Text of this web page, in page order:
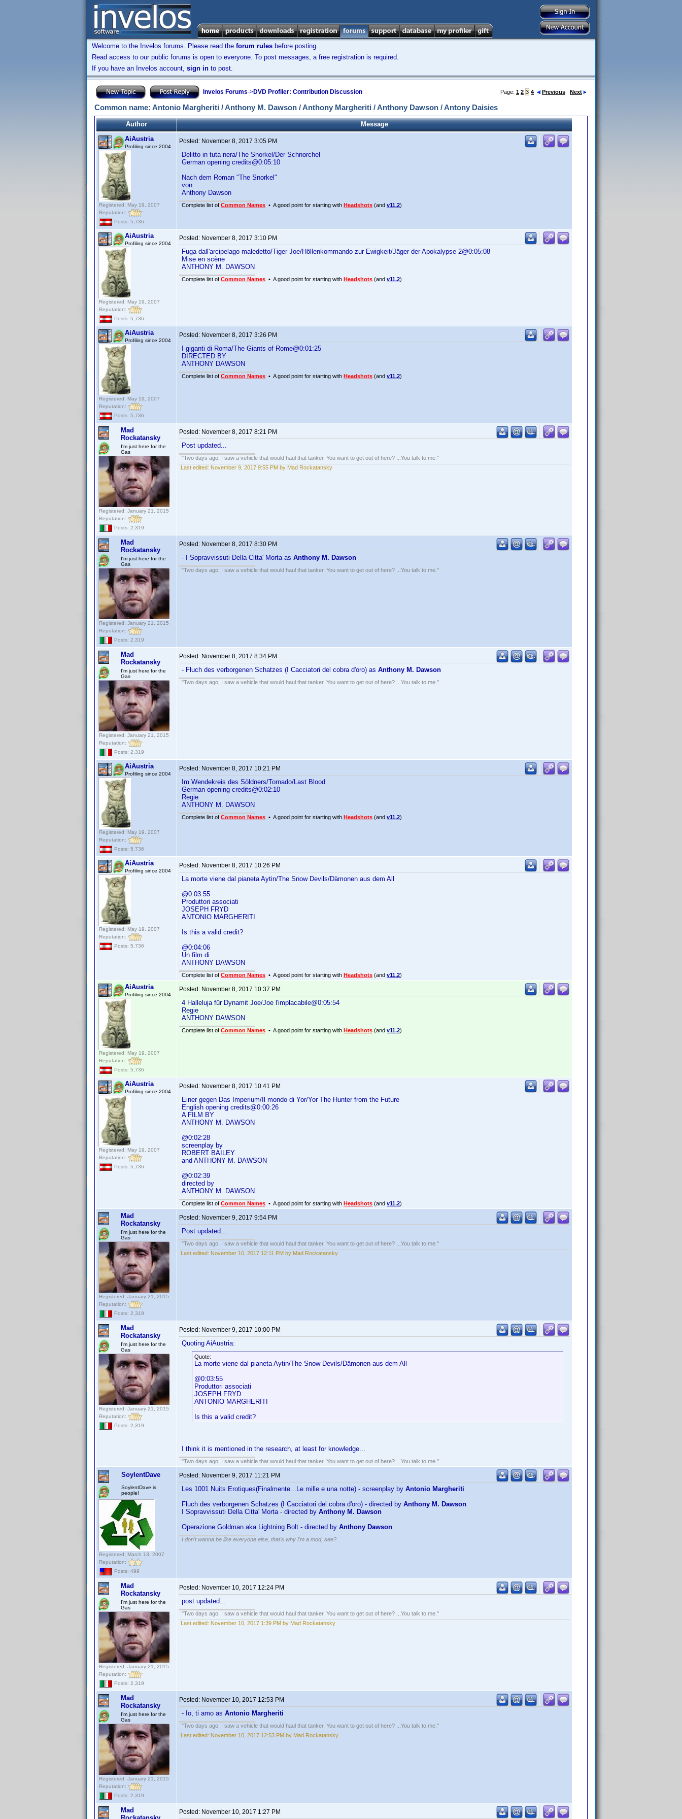
Welcome to the Invelos forums. Please read the forum rules before posting.
Read access to our public forums is open to everyone. To post messages, a free registration is required.
If you have an Invelos account, sign in to post.
Invelos Forums->DVD Profiler: Contribution Discussion Page: 1 2 3 4 Previous Next
Common name: Antonio Margheriti / Anthony M. Dawson / Anthony Margheriti / Anthony Dawson / Antony Daisies
Author
Message
AiAustria
Profiling since 2004
Registered: May 19, 2007
Reputation:
Posts: 5,736
Posted: November 8, 2017 3:05 PM
Delitto in tuta nera/The Snorkel/Der Schnorchel
German opening credits@0:05:10
Nach dem Roman "The Snorkel"
von
Anthony Dawson
Complete list of Common Names • A good point for starting with Headshots (and v11.2)
AiAustria
Profiling since 2004
Registered: May 19, 2007
Reputation:
Posts: 5,736
Posted: November 8, 2017 3:10 PM
Fuga dall'arcipelago maledetto/Tiger Joe/Höllenkommando zur Ewigkeit/Jäger der Apokalypse 2@0:05:08
Mise en scène
ANTHONY M. DAWSON
Complete list of Common Names • A good point for starting with Headshots (and v11.2)
AiAustria
Profiling since 2004
Registered: May 19, 2007
Reputation:
Posts: 5,736
Posted: November 8, 2017 3:26 PM
I giganti di Roma/The Giants of Rome@0:01:25
DIRECTED BY
ANTHONY DAWSON
Complete list of Common Names • A good point for starting with Headshots (and v11.2)
Mad
Rockatansky
I'm just here for the
Gas
Registered: January 21, 2015
Reputation:
Posts: 2,319
Posted: November 8, 2017 8:21 PM
Post updated...
"Two days ago, I saw a vehicle that would haul that tanker. You want to get out of here? ...You talk to me."
Last edited: November 9, 2017 9:55 PM by Mad Rockatansky
Mad
Rockatansky
I'm just here for the
Gas
Registered: January 21, 2015
Reputation:
Posts: 2,319
Posted: November 8, 2017 8:30 PM
- I Sopravvissuti Della Citta' Morta as Anthony M. Dawson
"Two days ago, I saw a vehicle that would haul that tanker. You want to get out of here? ...You talk to me."
Mad
Rockatansky
I'm just here for the
Gas
Registered: January 21, 2015
Reputation:
Posts: 2,319
Posted: November 8, 2017 8:34 PM
- Fluch des verborgenen Schatzes (I Cacciatori del cobra d'oro) as Anthony M. Dawson
"Two days ago, I saw a vehicle that would haul that tanker. You want to get out of here? ...You talk to me."
AiAustria
Profiling since 2004
Registered: May 19, 2007
Reputation:
Posts: 5,736
Posted: November 8, 2017 10:21 PM
Im Wendekreis des Söldners/Tornado/Last Blood
German opening credits@0:02:10
Regie
ANTHONY M. DAWSON
Complete list of Common Names • A good point for starting with Headshots (and v11.2)
AiAustria
Profiling since 2004
Registered: May 19, 2007
Reputation:
Posts: 5,736
Posted: November 8, 2017 10:26 PM
La morte viene dal pianeta Aytin/The Snow Devils/Dämonen aus dem All
@0:03:55
Produttori associati
JOSEPH FRYD
ANTONIO MARGHERITI
Is this a valid credit?
@0:04:06
Un film di
ANTHONY DAWSON
Complete list of Common Names • A good point for starting with Headshots (and v11.2)
AiAustria
Profiling since 2004
Registered: May 19, 2007
Reputation:
Posts: 5,736
Posted: November 8, 2017 10:37 PM
4 Halleluja für Dynamit Joe/Joe l'implacabile@0:05:54
Regie
ANTHONY DAWSON
Complete list of Common Names • A good point for starting with Headshots (and v11.2)
AiAustria
Profiling since 2004
Registered: May 19, 2007
Reputation:
Posts: 5,736
Posted: November 8, 2017 10:41 PM
Einer gegen Das Imperium/Il mondo di Yor/Yor The Hunter from the Future
English opening credits@0:00:26
A FILM BY
ANTHONY M. DAWSON
@0:02:28
screenplay by
ROBERT BAILEY
and ANTHONY M. DAWSON
@0:02:39
directed by
ANTHONY M. DAWSON
Complete list of Common Names • A good point for starting with Headshots (and v11.2)
Mad
Rockatansky
I'm just here for the
Gas
Registered: January 21, 2015
Reputation:
Posts: 2,319
Posted: November 9, 2017 9:54 PM
Post updated...
"Two days ago, I saw a vehicle that would haul that tanker. You want to get out of here? ...You talk to me."
Last edited: November 10, 2017 12:11 PM by Mad Rockatansky
Mad
Rockatansky
I'm just here for the
Gas
Registered: January 21, 2015
Reputation:
Posts: 2,319
Posted: November 9, 2017 10:00 PM
Quoting AiAustria:
Quote:
La morte viene dal pianeta Aytin/The Snow Devils/Dämonen aus dem All
@0:03:55
Produttori associati
JOSEPH FRYD
ANTONIO MARGHERITI
Is this a valid credit?
I think it is mentioned in the research, at least for knowledge...
"Two days ago, I saw a vehicle that would haul that tanker. You want to get out of here? ...You talk to me."
SoylentDave
SoylentDave is
people!
Registered: March 13, 2007
Reputation:
Posts: 499
Posted: November 9, 2017 11:21 PM
Les 1001 Nuits Erotiques(Finalmente...Le mille e una notte) - screenplay by Antonio Margheriti
Fluch des verborgenen Schatzes (I Cacciatori del cobra d'oro) - directed by Anthony M. Dawson
I Sopravvissuti Della Citta' Morta - directed by Anthony M. Dawson
Operazione Goldman aka Lightning Bolt - directed by Anthony Dawson
I don't wanna be like everyone else, that's why I'm a mod, see?
Mad
Rockatansky
I'm just here for the
Gas
Registered: January 21, 2015
Reputation:
Posts: 2,319
Posted: November 10, 2017 12:24 PM
post updated...
"Two days ago, I saw a vehicle that would haul that tanker. You want to get out of here? ...You talk to me."
Last edited: November 10, 2017 1:39 PM by Mad Rockatansky
Mad
Rockatansky
I'm just here for the
Gas
Registered: January 21, 2015
Reputation:
Posts: 2,319
Posted: November 10, 2017 12:53 PM
- Io, ti amo as Antonio Margheriti
"Two days ago, I saw a vehicle that would haul that tanker. You want to get out of here? ...You talk to me."
Last edited: November 10, 2017 12:53 PM by Mad Rockatansky
Mad
Posted: November 10, 2017 1:27 PM